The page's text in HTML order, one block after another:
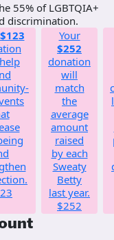
55% of LGBTQIA+
discrimination.
$123
Your
$252
donation
will
match
the
average
amount
raised
by each
Sweaty
Betty
last year.
$252